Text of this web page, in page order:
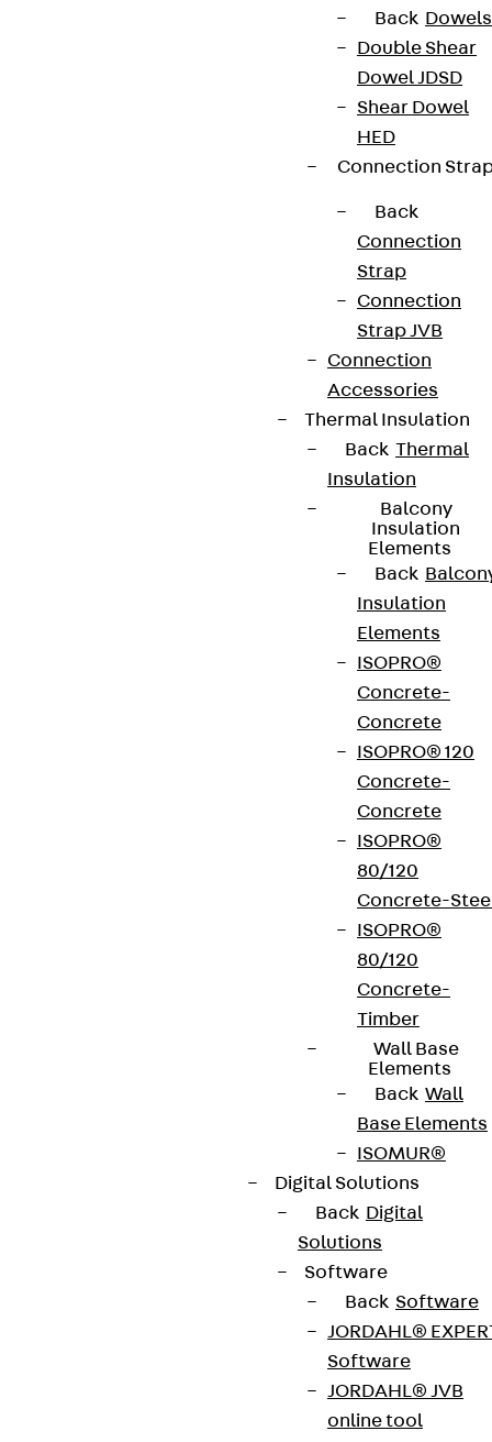
Back Dowels
Double Shear
Dowel JDSD
Shear Dowel
HED
Connection
Back
Connection
Strap
Connection
Strap JVB
Connection
Accessories
Thermal Insulation
Back Thermal
Insulation
Balcony
Insulation
Elements
Back
Insulation
Elements
ISOPRO®
Concrete-
Concrete
ISOPRO® 120
Concrete-
Concrete
ISOPRO®
80/120
Concrete-
ISOPRO®
80/120
Concrete-
Timber
Wall Base
Elements
Back Wall
Base Elements
ISOMUR®
Digital Solutions
Back Digital
Solutions
Software
Back Software
JORDAHL®
Software
JORDAHL® JVB
online tool